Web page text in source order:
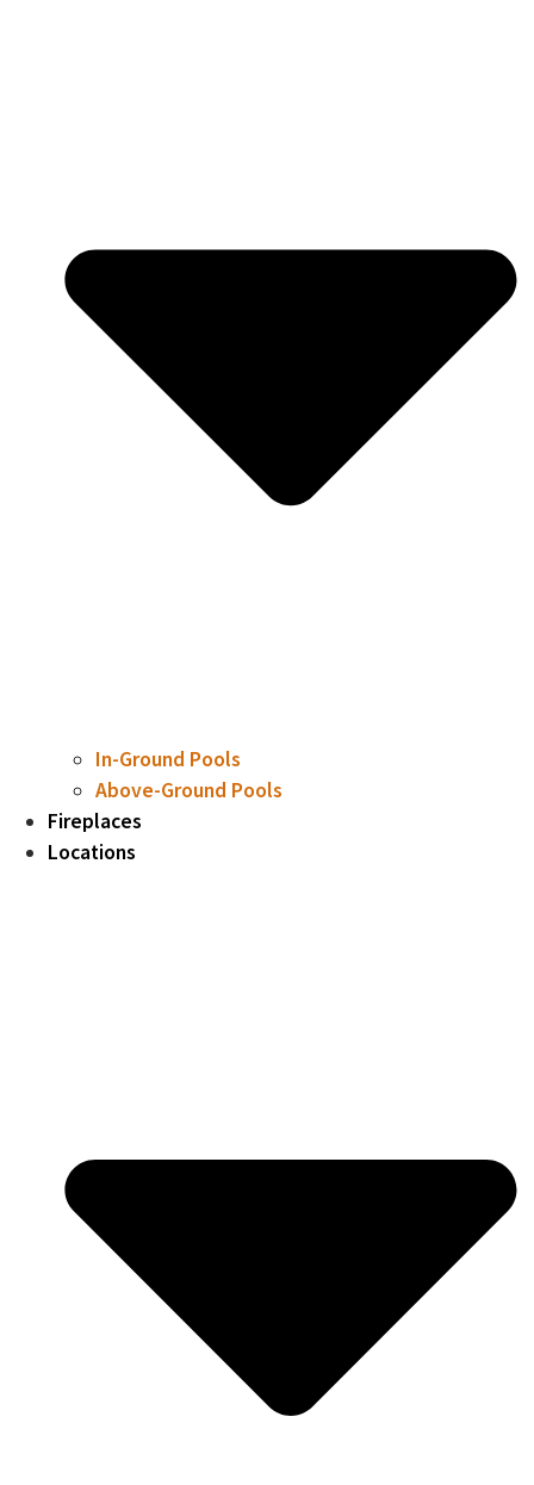
In-Ground Pools
Above-Ground Pools
Fireplaces
Locations